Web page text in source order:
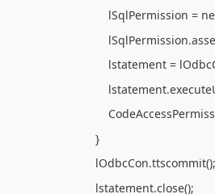
lSqlPermission = new
lstatement =
}
lOdbcCon.ttscommit();
lstatement.close();